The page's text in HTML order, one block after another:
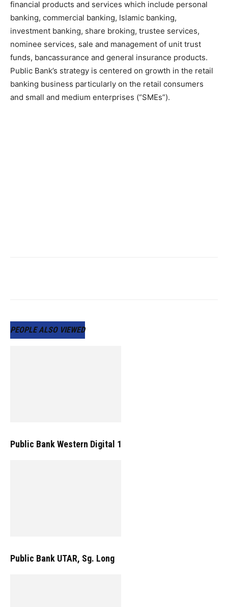
financial products and services which include personal
banking, commercial banking, Islamic banking,
investment banking, share broking, trustee services,
nominee services, sale and management of unit trust
funds, bancassurance and general insurance products.
Public Bank’s strategy is centered on growth in the retail
banking business particularly on the retail consumers
and small and medium enterprises (“SMEs”).
PEOPLE ALSO VIEWED
Public Bank Western Digital 1
Public Bank UTAR, Sg. Long